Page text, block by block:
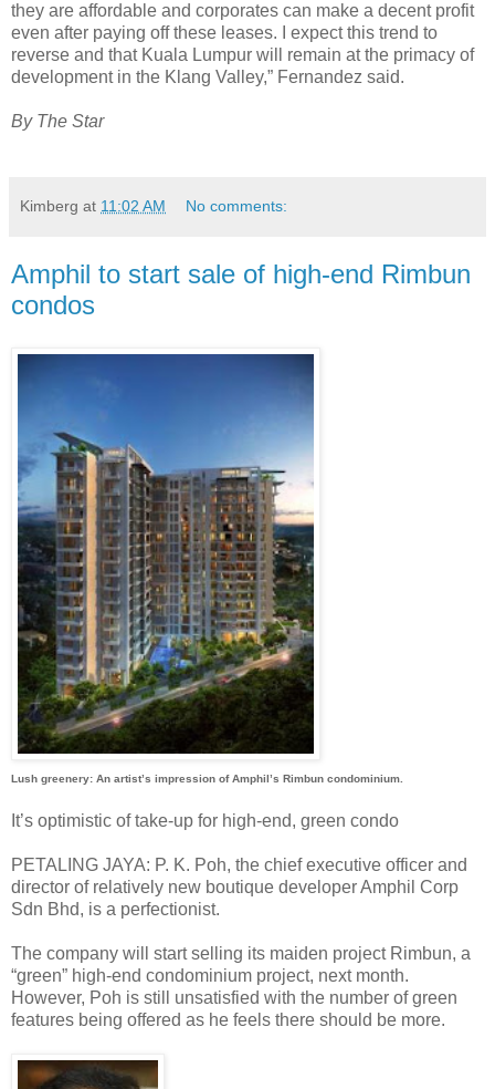
they are affordable and corporates can make a decent profit
even after paying off these leases. I expect this trend to
reverse and that Kuala Lumpur will remain at the primacy of
development in the Klang Valley,” Fernandez said.
By The Star
Kimberg at 11:02 AM No comments:
Amphil to start sale of high-end Rimbun
condos
Lush greenery: An artist’s impression of Amphil’s Rimbun condominium.
It’s optimistic of take-up for high-end, green condo
PETALING JAYA: P. K. Poh, the chief executive officer and
director of relatively new boutique developer Amphil Corp
Sdn Bhd, is a perfectionist.
The company will start selling its maiden project Rimbun, a
“green” high-end condominium project, next month.
However, Poh is still unsatisfied with the number of green
features being offered as he feels there should be more.